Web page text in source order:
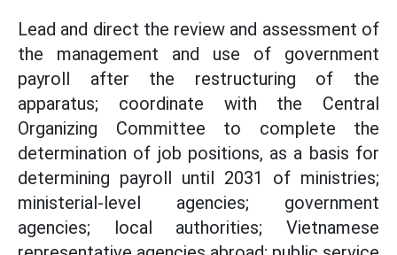
Lead and direct the review and assessment of
the management and use of government
payroll after the restructuring of the
apparatus; coordinate with the Central
Organizing Committee to complete the
determination of job positions, as a basis for
determining payroll until 2031 of ministries;
ministerial-level agencies; government
agencies; local authorities; Vietnamese